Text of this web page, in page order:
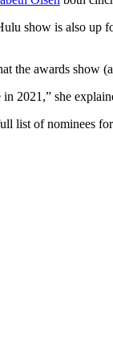
show is also up
the awards show
2021,” she
list of nominees